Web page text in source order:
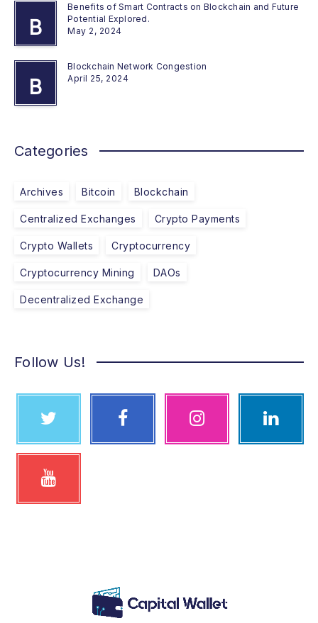
B
Benefits of Smart Contracts on Blockchain and Future
Potential Explored.
May 2, 2024
B
Blockchain Network Congestion
April 25, 2024
Categories
Archives Bitcoin Blockchain
Centralized Exchanges Crypto Payments
Crypto Wallets Cryptocurrency
Cryptocurrency Mining DAOs
Decentralized Exchange
Follow Us!